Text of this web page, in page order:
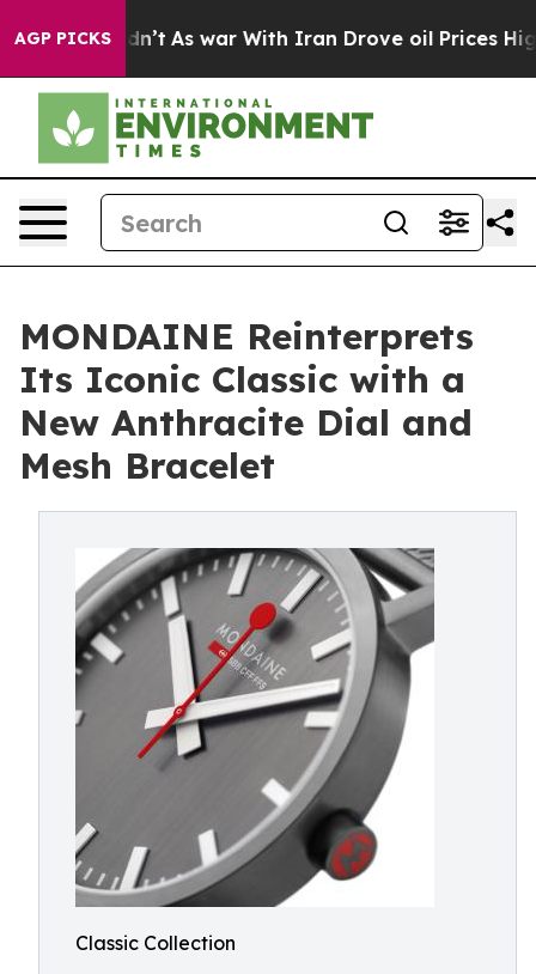
AGP PICKS
it Didn’t As war With Iran Drove oil Prices Higher,
MONDAINE Reinterprets
Its Iconic Classic with a
New Anthracite Dial and
Mesh Bracelet
Classic Collection